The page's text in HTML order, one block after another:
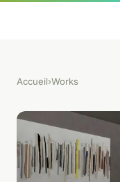
Accueil›Works